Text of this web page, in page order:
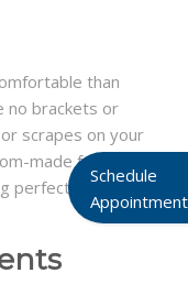
than
no brackets or
scrapes on your
made for each
perfectly over
Schedule
Appointment